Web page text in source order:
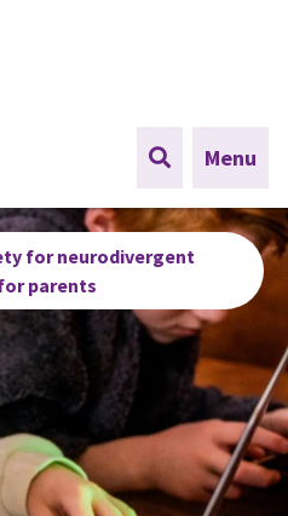
Menu
for neurodivergent
parents